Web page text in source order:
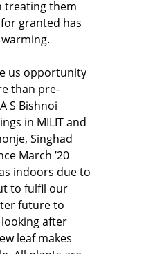
treating them
granted has
us opportunity
than pre-
S Bishnoi
in MILIT and
Singhad
March ’20
indoors due to
to fulfil our
future to
after
leaf makes